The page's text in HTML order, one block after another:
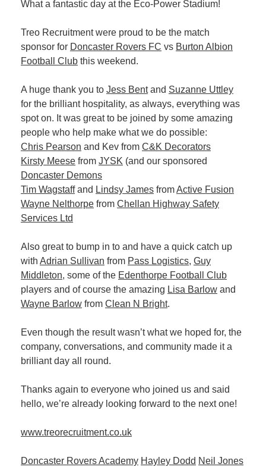
Referral
Scheme
Member
Plan
What a fantastic day at the Eco-Power Stadium!
Treo Recruitment were proud to be the match
sponsor for Doncaster Rovers FC vs Burton Albion
Football Club this weekend.
A huge thank you to Jess Bentand Suzanne Uttley
for the brilliant hospitality, as always, everything was
spot on. It was great to be joined by some amazing
people who help make what we do possible:
Chris Pearson and Kev from C&K Decorators
Kirsty Meese from JYSK (and our sponsored
Doncaster Demons
Tim Wagstaffand Lindsy James fromActive Fusion
Wayne Nelthorpe from Chellan Highway Safety
Services Ltd
Also great to bump in to and have a quick catch up
with Adrian Sullivan from Pass Logistics, Guy
Middleton, some of the Edenthorpe Football Club
players and of course the amazing Lisa Barlow and
Wayne Barlow from Clean N Bright.
Even though the result wasn’t what we hoped for, the
company, conversations, and community made it a
brilliant day all round.
Thanks again to everyone who joined us and said
hello, we’re already looking forward to the next one!
www.treorecruitment.co.uk
Doncaster Rovers Academy Hayley Dodd Neil Jones